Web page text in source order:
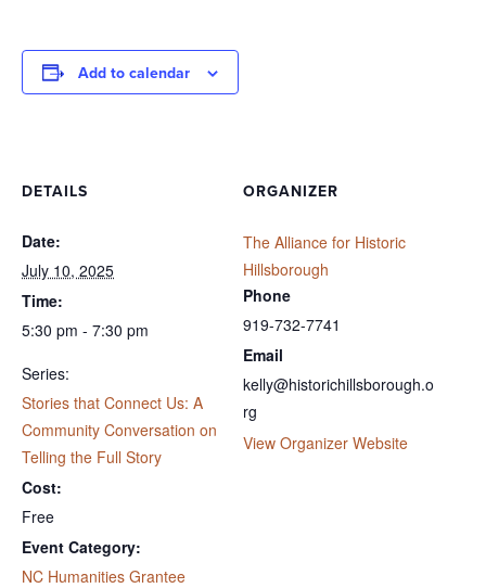
Add to calendar
DETAILS
Date:
July 10, 2025
Time:
5:30 pm - 7:30 pm
Series:
Stories that Connect Us: A
Community Conversation on
Telling the Full Story
Cost:
Free
Event Category:
NC Humanities Grantee
ORGANIZER
The Alliance for Historic
Hillsborough
Phone
919-732-7741
Email
kelly@historichillsborough.o
rg
View Organizer Website